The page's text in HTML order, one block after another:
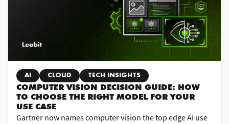
AI CLOUD TECH INSIGHTS
COMPUTER VISION DECISION GUIDE: HOW
TO CHOOSE THE RIGHT MODEL FOR YOUR
USE CASE
Gartner now names computer vision the top edge AI use